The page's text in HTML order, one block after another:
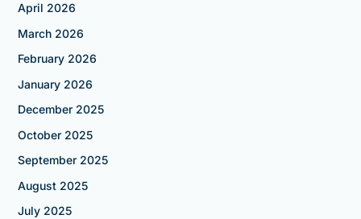
April 2026
March 2026
February 2026
January 2026
December 2025
October 2025
September 2025
August 2025
July 2025